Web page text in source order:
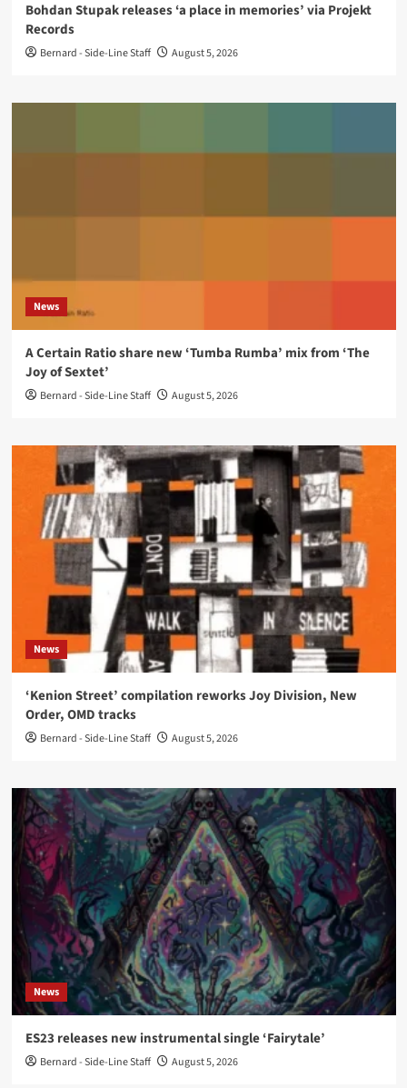
Bohdan Stupak releases ‘a place in memories’ via Projekt
Records
Bernard - Side-Line Staff August 5, 2026
News
A Certain Ratio share new ‘Tumba Rumba’ mix from ‘The
Joy of Sextet’
Bernard - Side-Line Staff August 5, 2026
News
‘Kenion Street’ compilation reworks Joy Division, New
Order, OMD tracks
Bernard - Side-Line Staff August 5, 2026
News
ES23 releases new instrumental single ‘Fairytale’
Bernard - Side-Line Staff August 5, 2026